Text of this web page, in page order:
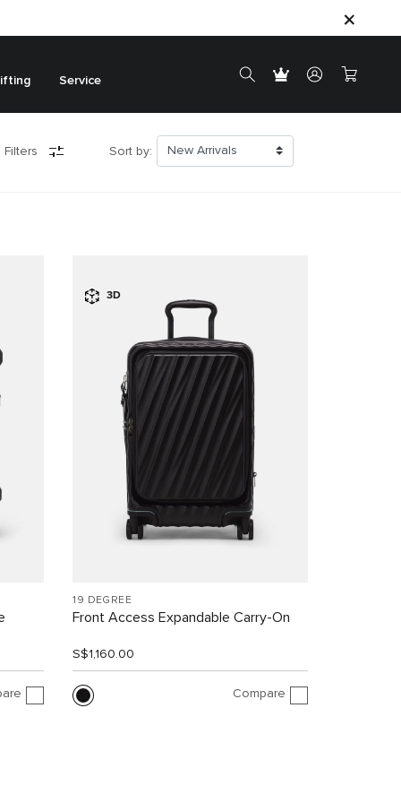
Service
Filters Sort by:
3D
19 DEGREE
Front Access Expandable Carry-On
S$1,160.00
Compare